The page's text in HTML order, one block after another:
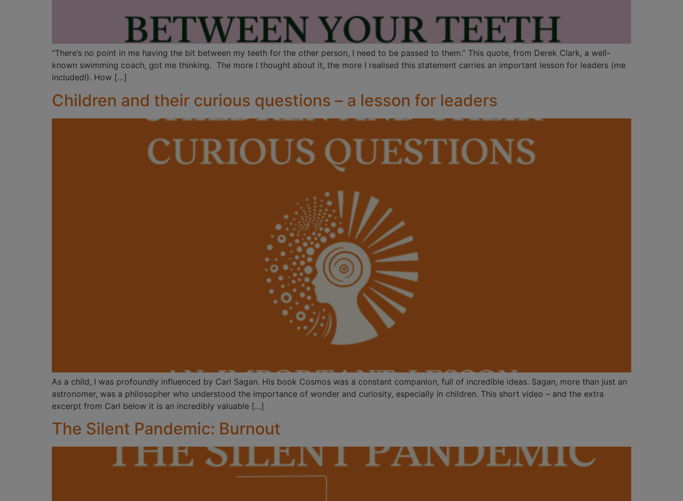
“There’s no point in me having the bit between my teeth for the other person, I need to be passed to them.” This quote, from Derek Clark, a well-
known swimming coach, got me thinking. The more I thought about it, the more I realised this statement carries an important lesson for leaders (me
included!). How […]
Children and their curious questions – a lesson for leaders
As a child, I was profoundly influenced by Carl Sagan. His book Cosmos was a constant companion, full of incredible ideas. Sagan, more than just an
astronomer, was a philosopher who understood the importance of wonder and curiosity, especially in children. This short video – and the extra
excerpt from Carl below it is an incredibly valuable […]
The Silent Pandemic: Burnout